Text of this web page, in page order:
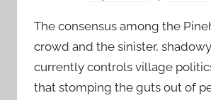
The consensus among the
crowd and the sinister,
currently controls village
that stomping the guts out of